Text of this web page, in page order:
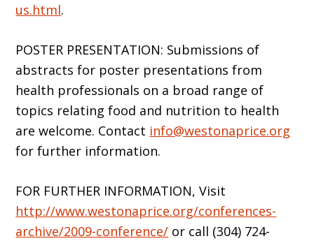
us.html.
POSTER PRESENTATION: Submissions of
abstracts for poster presentations from
health professionals on a broad range of
topics relating food and nutrition to health
are welcome. Contact info@westonaprice.org
for further information.
FOR FURTHER INFORMATION, Visit
http://www.westonaprice.org/conferences-
archive/2009-conference/ or call (304) 724-